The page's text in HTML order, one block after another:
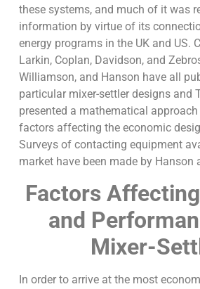
these systems, and much of it was
information by virtue of its
energy programs in the UK and US.
Larkin, Coplan, Davidson, and
Williamson, and Hanson have all
particular mixer-settler designs and
presented a mathematical
factors affecting the economic
Surveys of contacting equipment
market have been made by Hanson
Factors
and
Mixer-
In order to arrive at the most